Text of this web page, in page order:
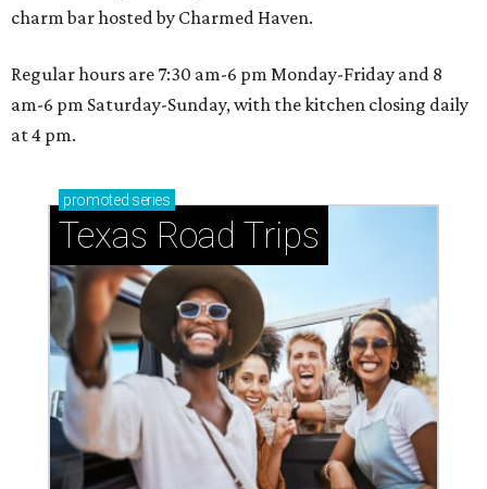
charm bar hosted by Charmed Haven.
Regular hours are 7:30 am-6 pm Monday-Friday and 8
am-6 pm Saturday-Sunday, with the kitchen closing daily
at 4 pm.
promoted series
Texas Road Trips